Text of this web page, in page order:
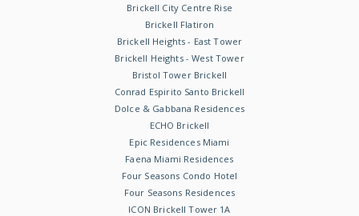
Brickell City Centre Rise
Brickell Flatiron
Brickell Heights - East Tower
Brickell Heights - West Tower
Bristol Tower Brickell
Conrad Espirito Santo Brickell
Dolce & Gabbana Residences
ECHO Brickell
Epic Residences Miami
Faena Miami Residences
Four Seasons Condo Hotel
Four Seasons Residences
ICON Brickell Tower 1A